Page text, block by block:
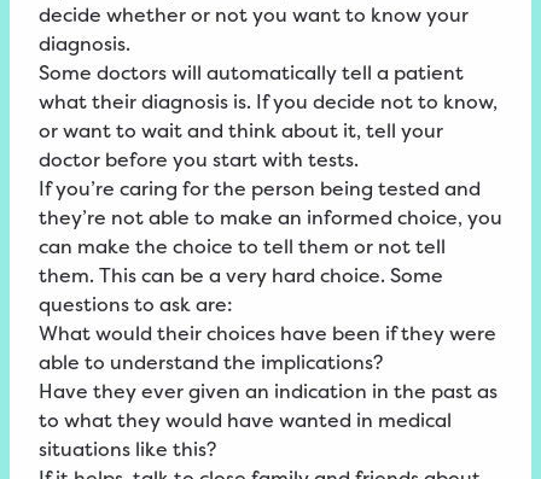
decide whether or not you want to know your
diagnosis.
Some doctors will automatically tell a patient
what their diagnosis is. If you decide not to know,
or want to wait and think about it, tell your
doctor before you start with tests.
If you’re caring for the person being tested and
they’re not able to make an informed choice, you
can make the choice to tell them or not tell
them. This can be a very hard choice. Some
questions to ask are:
What would their choices have been if they were
able to understand the implications?
Have they ever given an indication in the past as
to what they would have wanted in medical
situations like this?